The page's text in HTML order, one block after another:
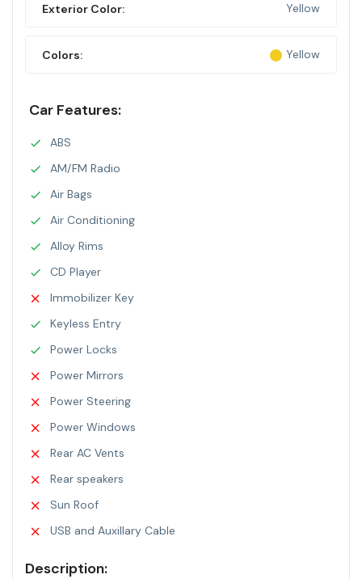
Exterior Color: Yellow
Colors: Yellow
Car Features:
ABS
AM/FM Radio
Air Bags
Air Conditioning
Alloy Rims
CD Player
Immobilizer Key
Keyless Entry
Power Locks
Power Mirrors
Power Steering
Power Windows
Rear AC Vents
Rear speakers
Sun Roof
USB and Auxillary Cable
Description: